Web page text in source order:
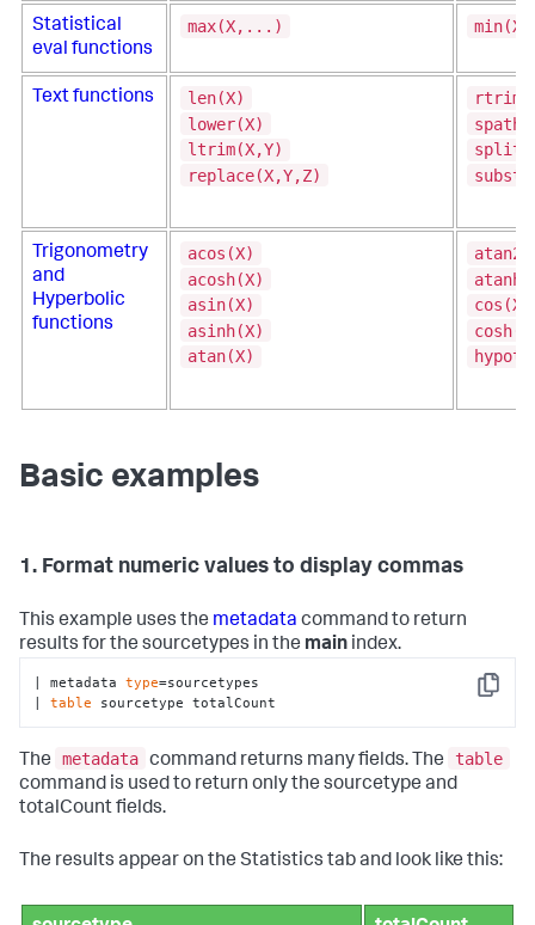
Statistical
eval functions
max(X,...)
Text functions
len(X)
lower(X)
ltrim(X,Y)
replace(X,Y,Z)
Trigonometry
and
Hyperbolic
functions
acos(X)
acosh(X)
asin(X)
asinh(X)
atan(X)
cos(X)
Basic examples
1. Format numeric values to display commas
This example uses the metadata command to return
results for the sourcetypes in the main index.
Copy
| metadata type=sourcetypes
| table sourcetype totalCount
The metadata command returns many fields. The
table
command is used to return only the sourcetype and
totalCount fields.
The results appear on the Statistics tab and look like this: